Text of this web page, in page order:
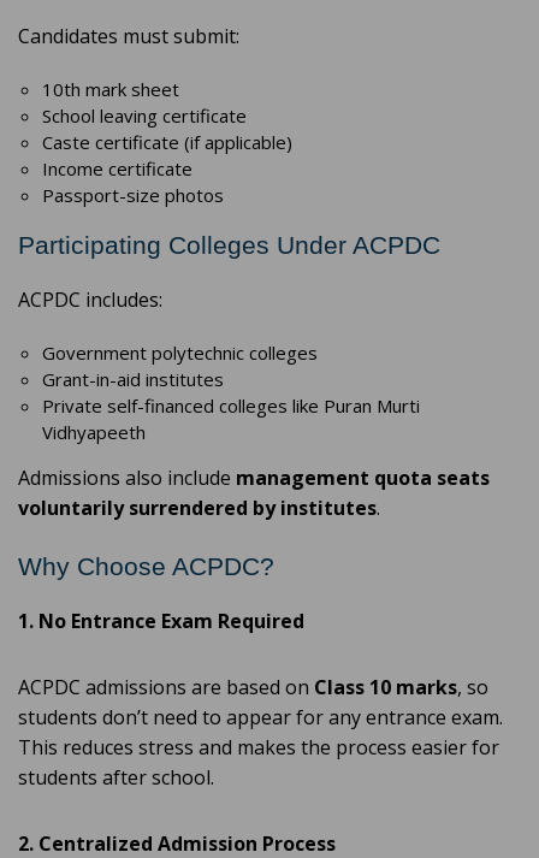
Candidates must submit:
10th mark sheet
School leaving certificate
Caste certificate (if applicable)
Income certificate
Passport-size photos
Participating Colleges Under ACPDC
ACPDC includes:
Government polytechnic colleges
Grant-in-aid institutes
Private self-financed colleges like Puran Murti
Vidhyapeeth
Admissions also include management quota seats
voluntarily surrendered by institutes.
Why Choose ACPDC?
1. No Entrance Exam Required
ACPDC admissions are based on Class 10 marks, so
students don’t need to appear for any entrance exam.
This reduces stress and makes the process easier for
students after school.
2. Centralized Admission Process